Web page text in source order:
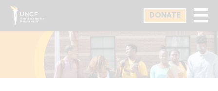
Skip
main
DONATE